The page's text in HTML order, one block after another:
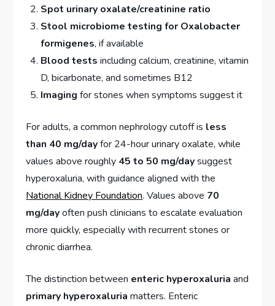
Spot urinary oxalate/creatinine ratio
Stool microbiome testing for Oxalobacter
formigenes, if available
Blood tests including calcium, creatinine, vitamin
D, bicarbonate, and sometimes B12
Imaging for stones when symptoms suggest it
For adults, a common nephrology cutoff is less
than 40 mg/dayfor 24-hour urinary oxalate, while
values above roughly 45 to 50 mg/daysuggest
hyperoxaluria, with guidance aligned with the
National Kidney Foundation. Values above 70
mg/dayoften push clinicians to escalate evaluation
more quickly, especially with recurrent stones or
chronic diarrhea.
The distinction between enteric hyperoxaluria and
primary hyperoxaluria matters. Enteric